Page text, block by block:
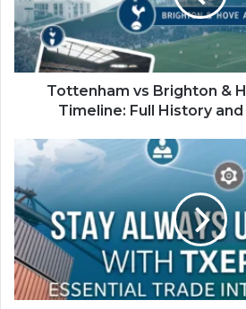
Albion
F.C.
Timeline:
Full
History
Matches
Tottenham vs Brighton &
Timeline: Full History
Stay
Always
Updated
With
TXEPC:
Essential
Trade
Intelligence
Tips